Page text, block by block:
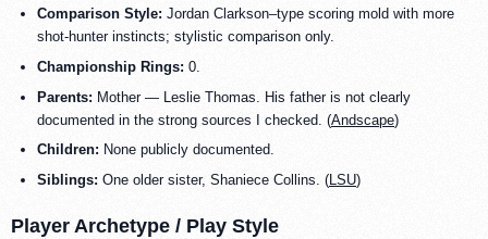
Comparison Style: Jordan Clarkson–type scoring mold with more
shot-hunter instincts; stylistic comparison only.
Championship Rings: 0.
Parents: Mother — Leslie Thomas. His father is not clearly
documented in the strong sources I checked. (Andscape)
Children: None publicly documented.
Siblings: One older sister, Shaniece Collins. (LSU)
Player Archetype / Play Style